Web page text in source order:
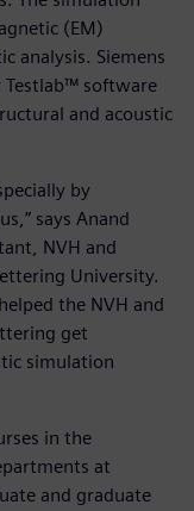
(EM)
analysis. Siemens
Testlab™ software
and acoustic
by
says Anand
NVH and
University.
the NVH and
get
simulation
in the
at
and graduate